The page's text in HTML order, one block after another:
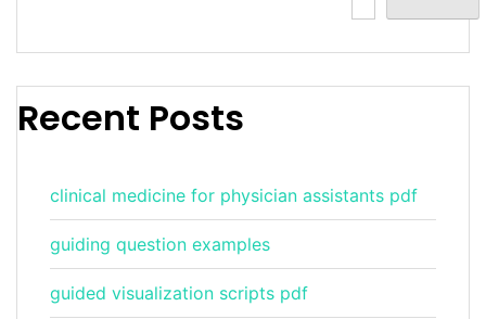
Recent Posts
clinical medicine for physician assistants pdf
guiding question examples
guided visualization scripts pdf